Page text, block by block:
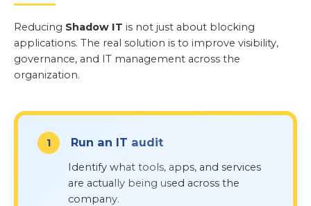
Reducing Shadow IT is not just about blocking
applications. The real solution is to improve visibility,
governance, and IT management across the
organization.
Run an IT audit
Identify what tools, apps, and services
are actually being used across the
company.